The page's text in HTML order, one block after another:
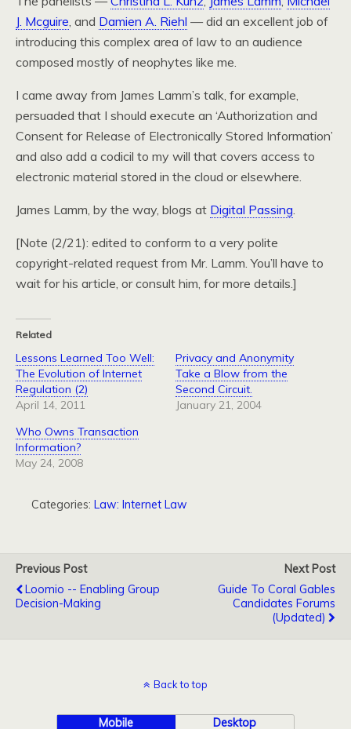
J. Mcguire, and Damien A. Riehl — did an excellent job of
introducing this complex area of law to an audience
composed mostly of neophytes like me.
I came away from James Lamm’s talk, for example,
persuaded that I should execute an ‘Authorization and
Consent for Release of Electronically Stored Information’
and also add a codicil to my will that covers access to
electronic material stored in the cloud or elsewhere.
James Lamm, by the way, blogs at Digital Passing.
[Note (2/21): edited to conform to a very polite
copyright-related request from Mr. Lamm. You’ll have to
wait for his article, or consult him, for more details.]
Related
Lessons Learned Too Well:
The Evolution of Internet
Regulation (2)
April 14, 2011
Privacy and Anonymity
Take a Blow from the
Second Circuit.
January 21, 2004
Who Owns Transaction
Information?
May 24, 2008
Categories: Law: Internet Law
Previous Post
Loomio -- Enabling Group
Decision-Making
Next Post
Guide To Coral Gables
Candidates Forums
(Updated)
Back to top
Mobile Desktop